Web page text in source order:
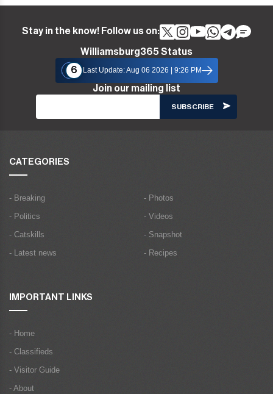
Stay in the know! Follow us on:
Williamsburg365 Status
6
Last Update: Aug 06 2026 | 9:26 PM
Join our mailing list
CATEGORIES
- Breaking
- Politics
- Catskills
- Latest news
- Photos
- Videos
- Snapshot
- Recipes
IMPORTANT LINKS
- Home
- Classifieds
- Visitor Guide
- About